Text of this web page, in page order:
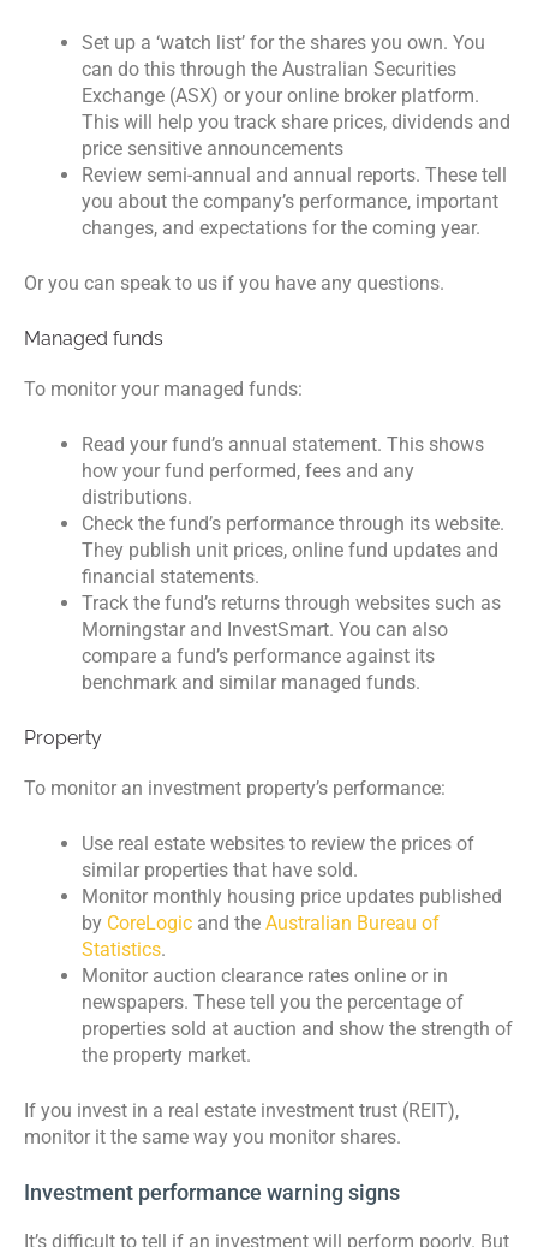
Set up a ‘watch list’ for the shares you own. You
can do this through the Australian Securities
Exchange (ASX) or your online broker platform.
This will help you track share prices, dividends and
price sensitive announcements
Review semi-annual and annual reports. These tell
you about the company’s performance, important
changes, and expectations for the coming year.
Or you can speak to us if you have any questions.
Managed funds
To monitor your managed funds:
Read your fund’s annual statement. This shows
how your fund performed, fees and any
distributions.
Check the fund’s performance through its website.
They publish unit prices, online fund updates and
financial statements.
Track the fund’s returns through websites such as
Morningstar and InvestSmart. You can also
compare a fund’s performance against its
benchmark and similar managed funds.
Property
To monitor an investment property’s performance:
Use real estate websites to review the prices of
similar properties that have sold.
Monitor monthly housing price updates published
by CoreLogic and the Australian Bureau of
Statistics.
Monitor auction clearance rates online or in
newspapers. These tell you the percentage of
properties sold at auction and show the strength of
the property market.
If you invest in a real estate investment trust (REIT),
monitor it the same way you monitor shares.
Investment performance warning signs
It’s difficult to tell if an investment will perform poorly. But